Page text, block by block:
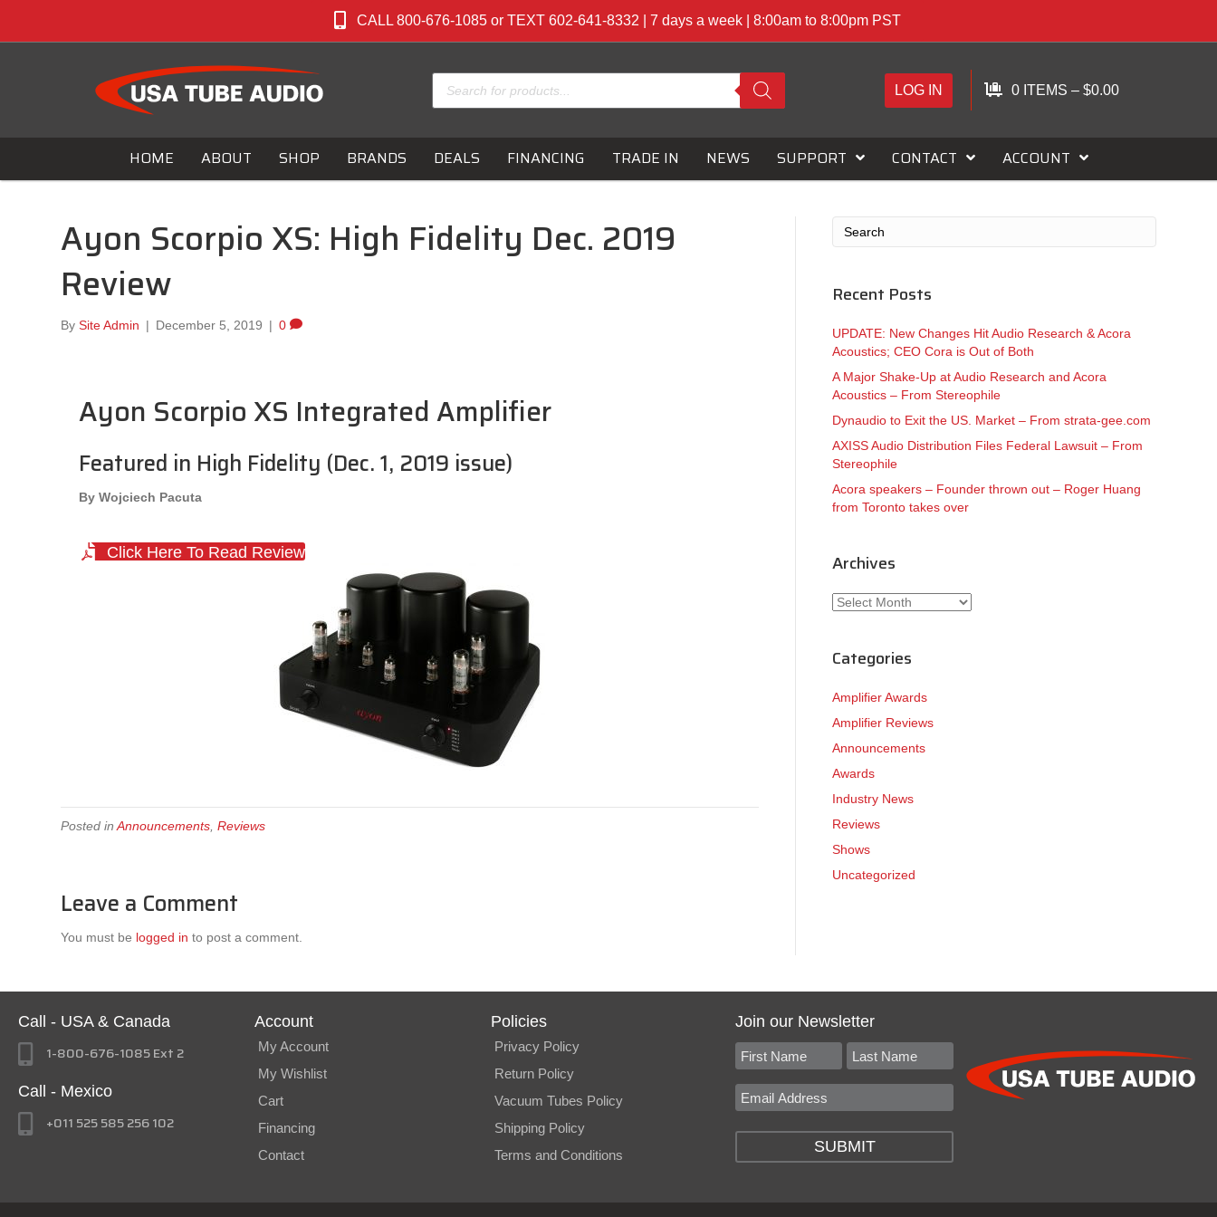
CALL 800-676-1085 or TEXT 602-641-8332 | 7 days a week | 8:00am to 8:00pm PST
Products
search
LOG IN 0 ITEMS – $0.00
HOME ABOUT SHOP BRANDS DEALS FINANCING TRADE IN NEWS SUPPORT CONTACT ACCOUNT
Ayon Scorpio XS: High Fidelity Dec. 2019
Review
BySite Admin | December 5, 2019 | 0
Ayon Scorpio XS Integrated Amplifier
Featured in High Fidelity (Dec. 1, 2019 issue)
By Wojciech Pacuta
Click Here To Read Review
Posted inAnnouncements ,Reviews
Leave a Comment
You must be logged in to post a comment.
Recent Posts
UPDATE: New Changes Hit Audio Research & Acora
Acoustics; CEO Cora is Out of Both
A Major Shake-Up at Audio Research and Acora
Acoustics – From Stereophile
Dynaudio to Exit the US. Market – From strata-gee.com
AXISS Audio Distribution Files Federal Lawsuit – From
Stereophile
Acora speakers – Founder thrown out – Roger Huang
from Toronto takes over
Archives
Archives
Categories
Amplifier Awards
Amplifier Reviews
Announcements
Awards
Industry News
Reviews
Shows
Uncategorized
Call - USA & Canada
1-800-676-1085 Ext 2
Call - Mexico
+011 525 585 256 102
Account
My Account
My Wishlist
Cart
Financing
Contact
Policies
Privacy Policy
Return Policy
Vacuum Tubes Policy
Shipping Policy
Terms and Conditions
Join our Newsletter
SUBMIT